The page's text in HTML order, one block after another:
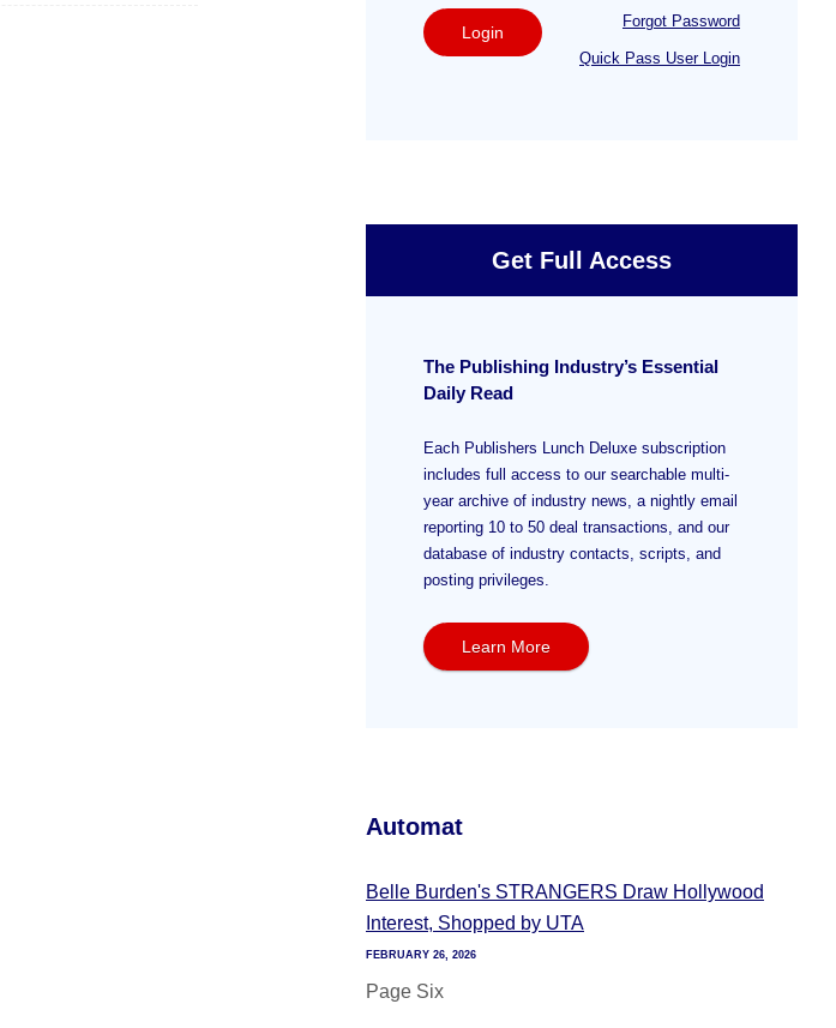
Login
Forgot Password
Quick Pass User Login
Get Full Access
The Publishing Industry’s Essential
Daily Read
Each Publishers Lunch Deluxe subscription
includes full access to our searchable multi-
year archive of industry news, a nightly email
reporting 10 to 50 deal transactions, and our
database of industry contacts, scripts, and
posting privileges.
Learn More
Automat
Belle Burden's STRANGERS Draw Hollywood
Interest, Shopped by UTA
FEBRUARY 26, 2026
Page Six